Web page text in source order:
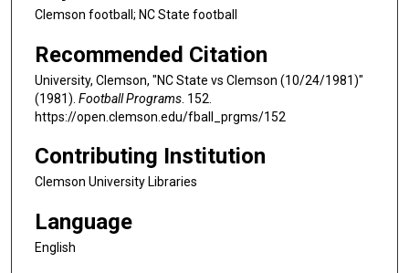
Clemson football; NC State football
Recommended Citation
University, Clemson, "NC State vs Clemson (10/24/1981)"
(1981). Football Programs . 152.
https://open.clemson.edu/fball_prgms/152
Contributing Institution
Clemson University Libraries
Language
English